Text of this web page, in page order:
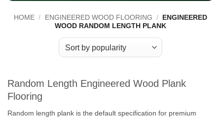
HOME / ENGINEERED WOOD FLOORING / ENGINEERED
WOOD RANDOM LENGTH PLANK
Random Length Engineered Wood Plank
Flooring
Random length plank is the default specification for premium